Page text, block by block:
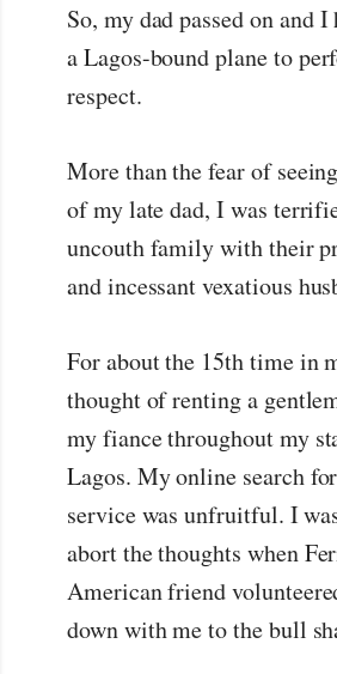
So, my dad passed on and
a Lagos-bound plane to
respect.
More than the fear of
of my late dad, I was
uncouth family with their
and incessant vexatious
For about the 15th time in
thought of renting a
my fiance throughout my
Lagos. My online search
service was unfruitful. I
abort the thoughts when
American friend
down with me to the bull